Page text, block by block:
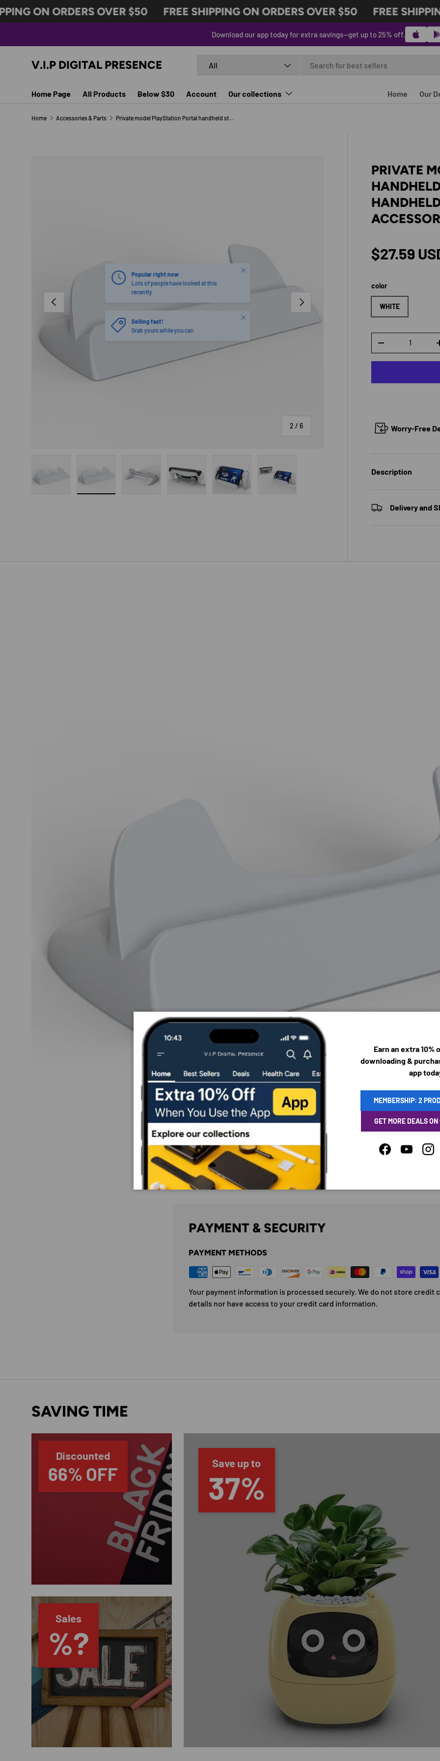
SKIP TO CONTENT
ON ORDERS OVER $50 FREE SHIPPING ON ORDERS OVER $50 FREE
Download our app today for extra savings—get up to 25% off.
V.I.P DIGITAL PRESENCE All
Home Page All Products Below $30 Account Our collections Home Our
Home Accessories & Parts Private model PlayStation Portal handheld stand PS5 streaming handheld base Portal handheld accessories
PREVIOUS
2 /of
6
NEXT
Selling fast!
Grab yours while you can
Close
PRIVATE
Regular
$27.59
color
WHITE
DECREASE
Worry-Free
Description
Delivery and
PAYMENT & SECURITY
PAYMENT METHODS
Your payment information is processed securely. We do not store credit
details nor have access to your credit card information.
SAVING TIME
Discounted
66% OFF Save up to
37%
Sales
%?
Earn an extra 10%
downloading &
app
MEMBERSHIP: 2
GET MORE DEALS
FacebookYouTube